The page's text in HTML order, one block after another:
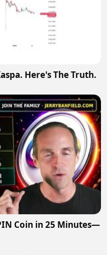
Here's The Truth.
Coin in 25 Minutes—